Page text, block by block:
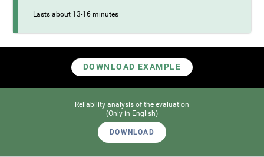
Lasts about 13-16 minutes
DOWNLOAD EXAMPLE
Reliability analysis of the evaluation
(Only in English)
DOWNLOAD